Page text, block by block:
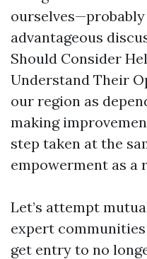
advantageous
Should Consider
Understand Their
our region as
making
step taken at the
empowerment as a
Let’s attempt
expert
get entry to no